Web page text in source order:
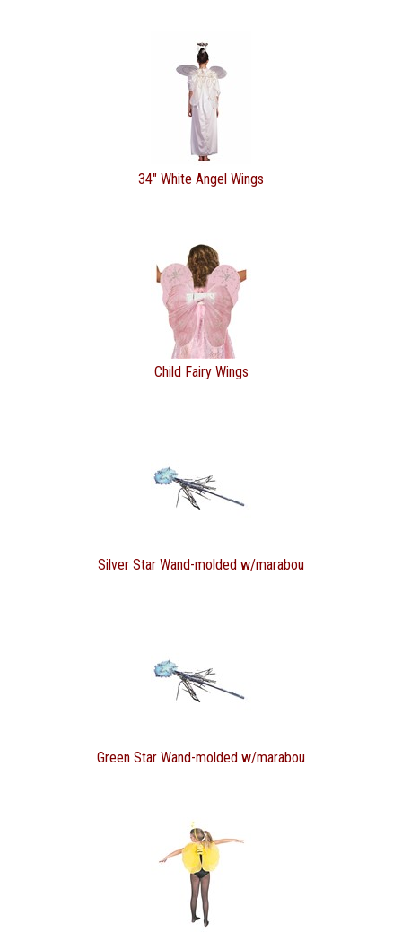
34" White Angel Wings
Child Fairy Wings
Silver Star Wand-molded w/marabou
Green Star Wand-molded w/marabou